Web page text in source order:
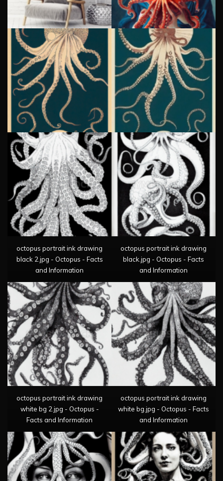
octopus portrait ink drawing
black 2.jpg - Octopus - Facts
and Information
octopus portrait ink drawing
black.jpg - Octopus - Facts
and Information
octopus portrait ink drawing
white bg 2.jpg - Octopus -
Facts and Information
octopus portrait ink drawing
white bg.jpg - Octopus - Facts
and Information